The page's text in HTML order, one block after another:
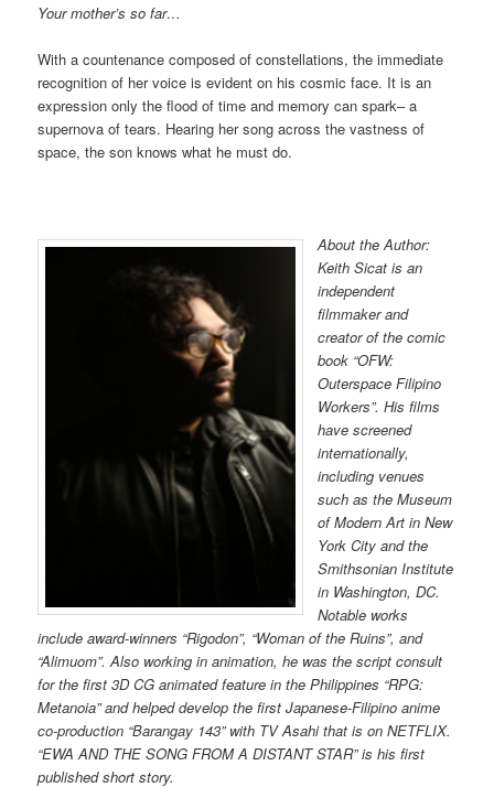
Your mother’s so far…
With a countenance composed of constellations, the immediate
recognition of her voice is evident on his cosmic face. It is an
expression only the flood of time and memory can spark– a
supernova of tears. Hearing her song across the vastness of
space, the son knows what he must do.
About the Author:
Keith Sicat is an
independent
filmmaker and
creator of the comic
book “OFW:
Outerspace Filipino
Workers”. His films
have screened
internationally,
including venues
such as the Museum
of Modern Art in New
York City and the
Smithsonian Institute
in Washington, DC.
Notable works
include award-winners “Rigodon”, “Woman of the Ruins”, and
“Alimuom”. Also working in animation, he was the script consult
for the first 3D CG animated feature in the Philippines “RPG:
Metanoia” and helped develop the first Japanese-Filipino anime
co-production “Barangay 143” with TV Asahi that is on NETFLIX.
“EWA AND THE SONG FROM A DISTANT STAR” is his first
published short story.